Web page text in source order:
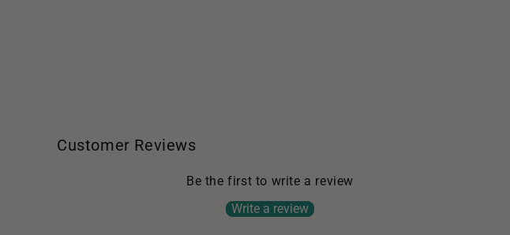
Customer Reviews
Be the first to write a review
Write a review